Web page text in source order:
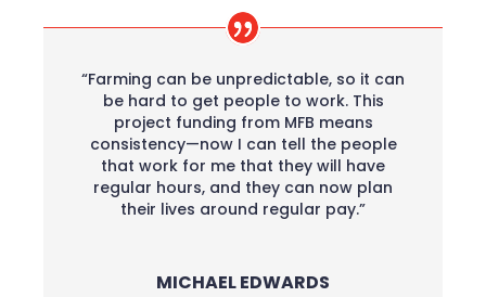
“Farming can be unpredictable, so it can
be hard to get people to work. This
project funding from MFB means
consistency—now I can tell the people
that work for me that they will have
regular hours, and they can now plan
their lives around regular pay.”
MICHAEL EDWARDS